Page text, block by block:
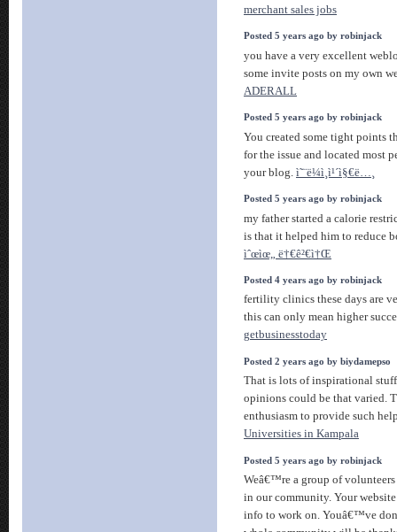
merchant sales jobs
Posted 5 years ago by robinjack
you have a very excellent
some invite posts on my own
ADERALL
Posted 5 years ago by robinjack
You created some tight points
for the issue and located most
your blog. ì˜¨ë¼ì¸ì¹´ì§€ë…¸
Posted 5 years ago by robinjack
my father started a calorie
is that it helped him to reduce
ìˆœìœ„ ë†€ê²€ì†Œ
Posted 4 years ago by robinjack
fertility clinics these days are
this can only mean higher
getbusinesstoday
Posted 2 years ago by biydamepso
That is lots of inspirational
opinions could be that varied.
enthusiasm to provide such
Universities in Kampala
Posted 5 years ago by robinjack
Weâ€™re a group of volunteers
in our community. Your
info to work on. Youâ€™ve